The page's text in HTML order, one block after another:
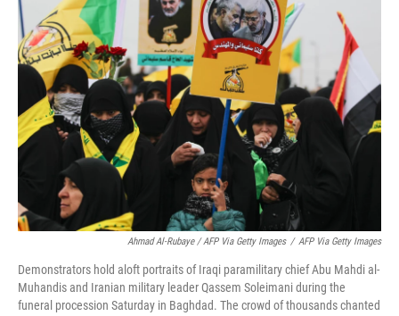
Ahmad Al-Rubaye / AFP Via Getty Images / AFP Via Getty Images
Demonstrators hold aloft portraits of Iraqi paramilitary chief Abu Mahdi al-
Muhandis and Iranian military leader Qassem Soleimani during the
funeral procession Saturday in Baghdad. The crowd of thousands chanted